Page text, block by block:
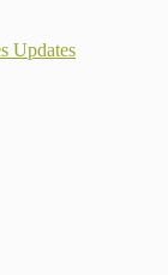
Updates